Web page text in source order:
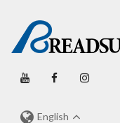
English